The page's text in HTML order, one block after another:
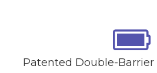
Patented Double-Barrier